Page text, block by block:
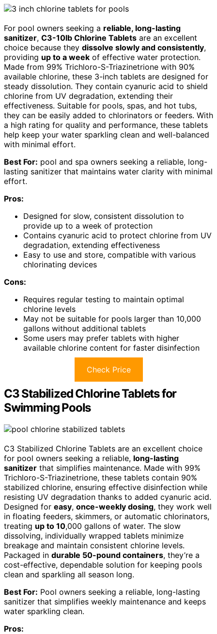
For pool owners seeking a reliable, long-lasting
sanitizer, C3-10lb Chlorine Tablets are an excellent
choice because they dissolve slowly and consistently,
providing up to a week of effective water protection.
Made from 99% Trichloro-S-Triazinetrione with 90%
available chlorine, these 3-inch tablets are designed for
steady dissolution. They contain cyanuric acid to shield
chlorine from UV degradation, extending their
effectiveness. Suitable for pools, spas, and hot tubs,
they can be easily added to chlorinators or feeders. With
a high rating for quality and performance, these tablets
help keep your water sparkling clean and well-balanced
with minimal effort.
Best For: pool and spa owners seeking a reliable, long-
lasting sanitizer that maintains water clarity with minimal
effort.
Pros:
Designed for slow, consistent dissolution to
provide up to a week of protection
Contains cyanuric acid to protect chlorine from UV
degradation, extending effectiveness
Easy to use and store, compatible with various
chlorinating devices
Cons:
Requires regular testing to maintain optimal
chlorine levels
May not be suitable for pools larger than 10,000
gallons without additional tablets
Some users may prefer tablets with higher
available chlorine content for faster disinfection
Check Price
C3 Stabilized Chlorine Tablets for
Swimming Pools
C3 Stabilized Chlorine Tablets are an excellent choice
for pool owners seeking a reliable, long-lasting
sanitizer that simplifies maintenance. Made with 99%
Trichloro-S-Triazinetrione, these tablets contain 90%
stabilized chlorine, ensuring effective disinfection while
resisting UV degradation thanks to added cyanuric acid.
Designed for easy, once-weekly dosing, they work well
in floating feeders, skimmers, or automatic chlorinators,
treating up to 10,000 gallons of water. The slow
dissolving, individually wrapped tablets minimize
breakage and maintain consistent chlorine levels.
Packaged in durable 50-pound containers, they’re a
cost-effective, dependable solution for keeping pools
clean and sparkling all season long.
Best For: Pool owners seeking a reliable, long-lasting
sanitizer that simplifies weekly maintenance and keeps
water sparkling clean.
Pros: